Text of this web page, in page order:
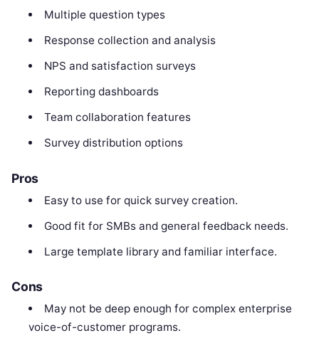
Multiple question types
Response collection and analysis
NPS and satisfaction surveys
Reporting dashboards
Team collaboration features
Survey distribution options
Pros
Easy to use for quick survey creation.
Good fit for SMBs and general feedback needs.
Large template library and familiar interface.
Cons
May not be deep enough for complex enterprise
voice-of-customer programs.